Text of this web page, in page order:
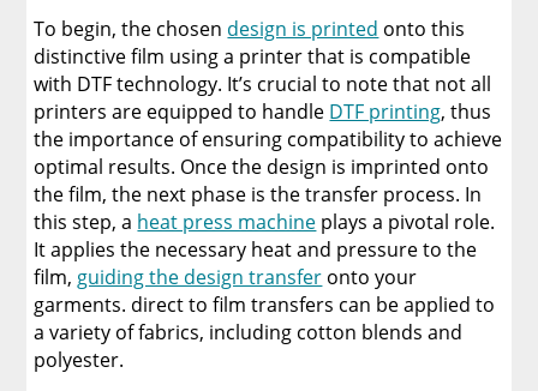
To begin, the chosen design is printed onto this
distinctive film using a printer that is compatible
with DTF technology. It’s crucial to note that not all
printers are equipped to handle DTF printing, thus
the importance of ensuring compatibility to achieve
optimal results. Once the design is imprinted onto
the film, the next phase is the transfer process. In
this step, a heat press machine plays a pivotal role.
It applies the necessary heat and pressure to the
film, guiding the design transfer onto your
garments. direct to film transfers can be applied to
a variety of fabrics, including cotton blends and
polyester.